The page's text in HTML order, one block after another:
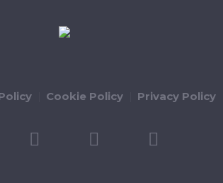
Cookie Policy Privacy Policy